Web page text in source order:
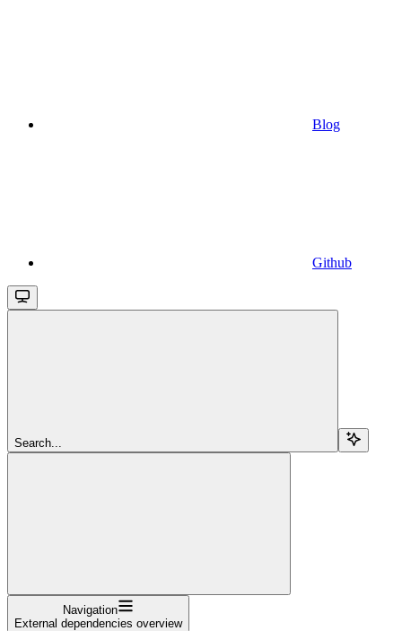
Blog
Github
Search...
Navigation
External dependencies overview